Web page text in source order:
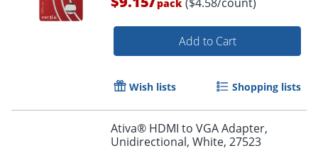
pack
Add to Cart
Wish lists Shopping lists
Ativa® HDMI to VGA Adapter,
Unidirectional, White, 27523